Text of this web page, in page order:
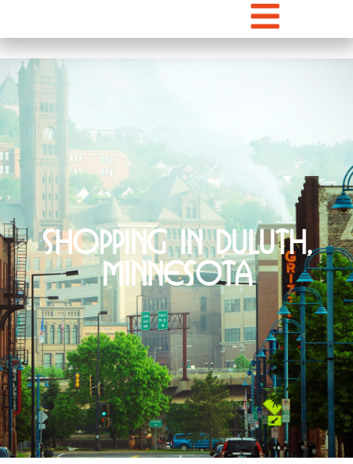
Shopping in Duluth,
Minnesota